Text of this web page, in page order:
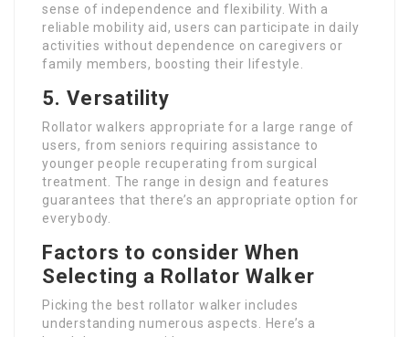
sense of independence and flexibility. With a
reliable mobility aid, users can participate in daily
activities without dependence on caregivers or
family members, boosting their lifestyle.
5. Versatility
Rollator walkers appropriate for a large range of
users, from seniors requiring assistance to
younger people recuperating from surgical
treatment. The range in design and features
guarantees that there’s an appropriate option for
everybody.
Factors to consider When
Selecting a Rollator Walker
Picking the best rollator walker includes
understanding numerous aspects. Here’s a